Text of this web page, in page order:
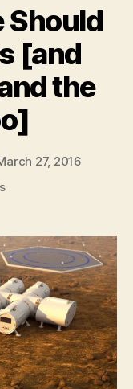
prevent
global
warming,
says
study”
Should
[and
the
27, 2016
on
We
Should
Colonize
Mars
[and
Other
Planets
and
the